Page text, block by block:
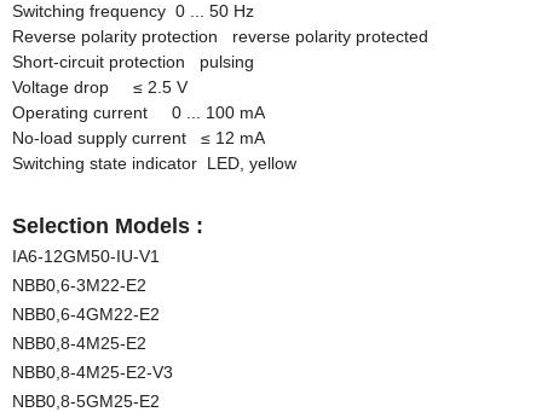
Switching frequency 0 ... 50 Hz
Reverse polarity protection reverse polarity protected
Short-circuit protection pulsing
Voltage drop ≤ 2.5 V
Operating current 0 ... 100 mA
No-load supply current ≤ 12 mA
Switching state indicator LED, yellow
Selection Models :
IA6-12GM50-IU-V1
NBB0,6-3M22-E2
NBB0,6-4GM22-E2
NBB0,8-4M25-E2
NBB0,8-4M25-E2-V3
NBB0,8-5GM25-E2